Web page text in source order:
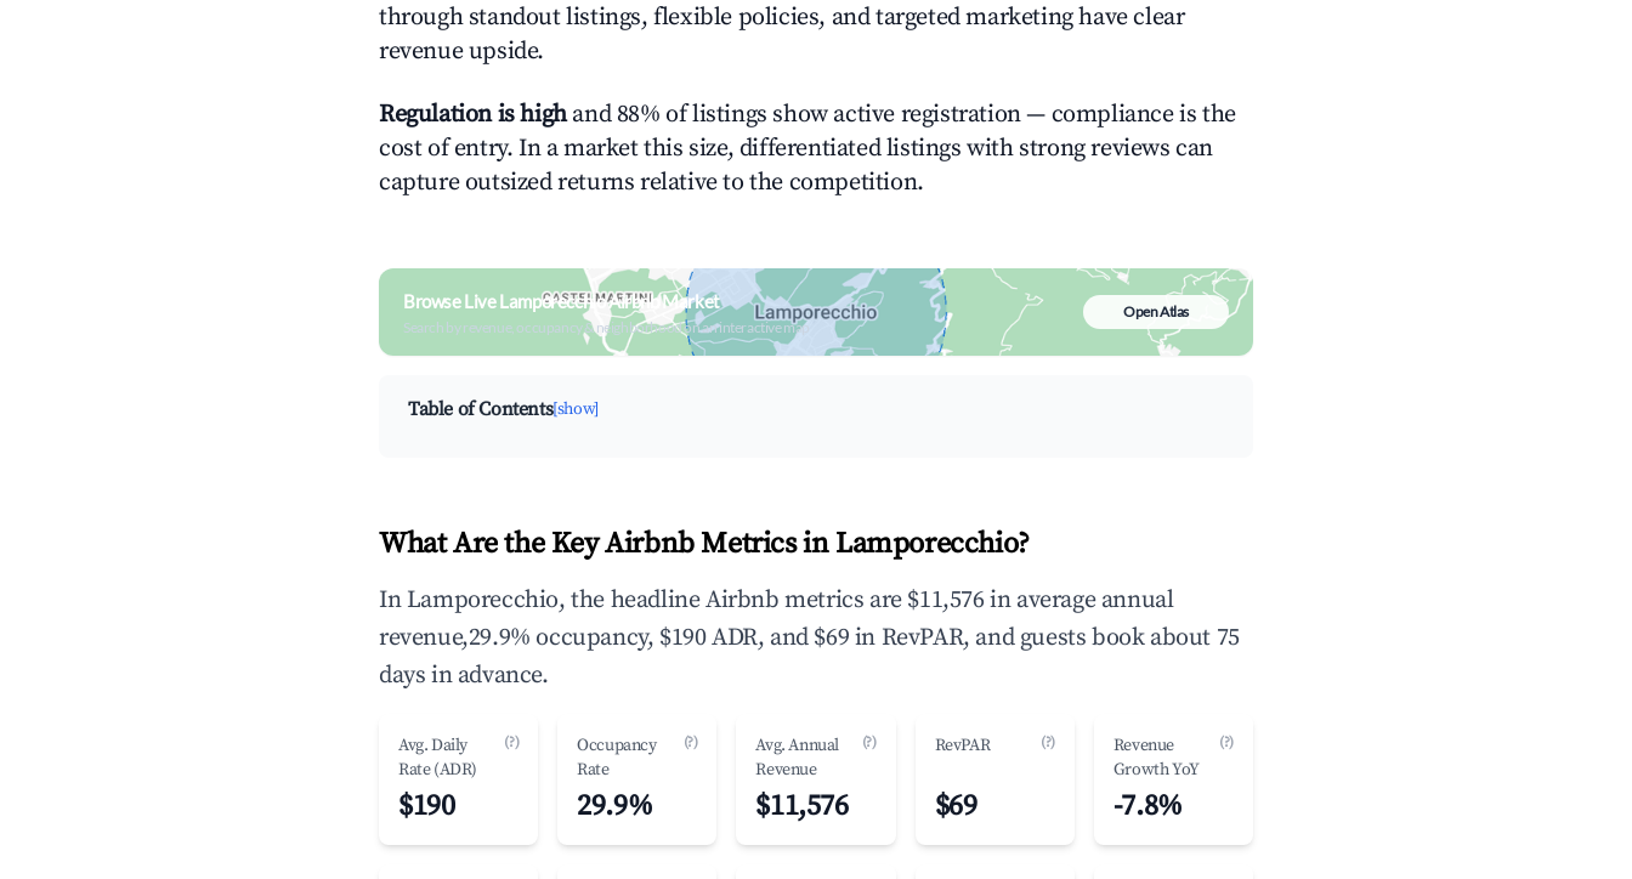
through standout listings, flexible policies, and targeted marketing have clear
revenue upside.
Regulation is highand 88% of listings show active registration — compliance is the
cost of entry. In a market this size, differentiated listings with strong reviews can
capture outsized returns relative to the competition.
Browse Live Lamporecchio Airbnb Market
Search by revenue, occupancy & neighborhood on an interactive map
Open Atlas
Table of Contents[show]
What Are the Key Airbnb Metrics in Lamporecchio?
In Lamporecchio, the headline Airbnb metrics are $11,576 in average annual
revenue,29.9% occupancy, $190 ADR, and $69 in RevPAR, and guests book about 75
days in advance.
Avg. Daily
Rate (ADR)
(?)
$190
Occupancy
Rate
(?)
29.9%
Avg. Annual
Revenue
(?)
$11,576
RevPAR (?)
$69
Revenue
Growth YoY
(?)
-7.8%